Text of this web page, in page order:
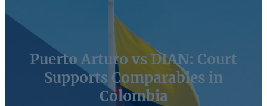
Puerto Arturo vs DIAN: Court
Supports Comparables in
Colombia